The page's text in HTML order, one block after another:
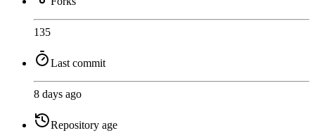
135
Last commit
8 days ago
Repository age